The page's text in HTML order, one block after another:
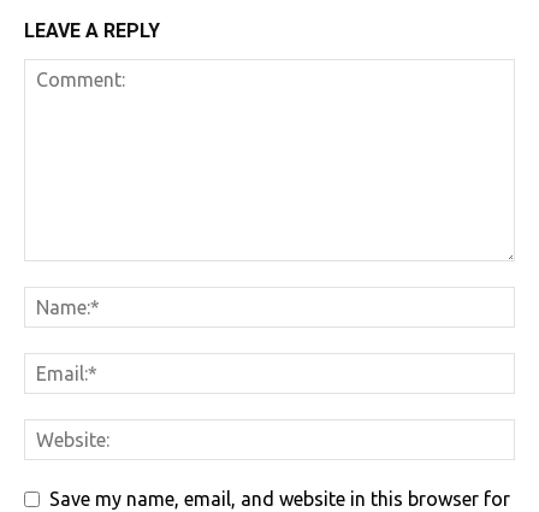
LEAVE A REPLY
Save my name, email, and website in this browser for